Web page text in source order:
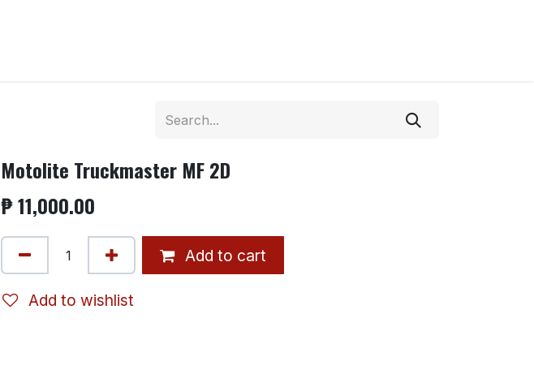
Motolite Truckmaster MF 2D
₱11,000.00
Add to cart
Add to wishlist